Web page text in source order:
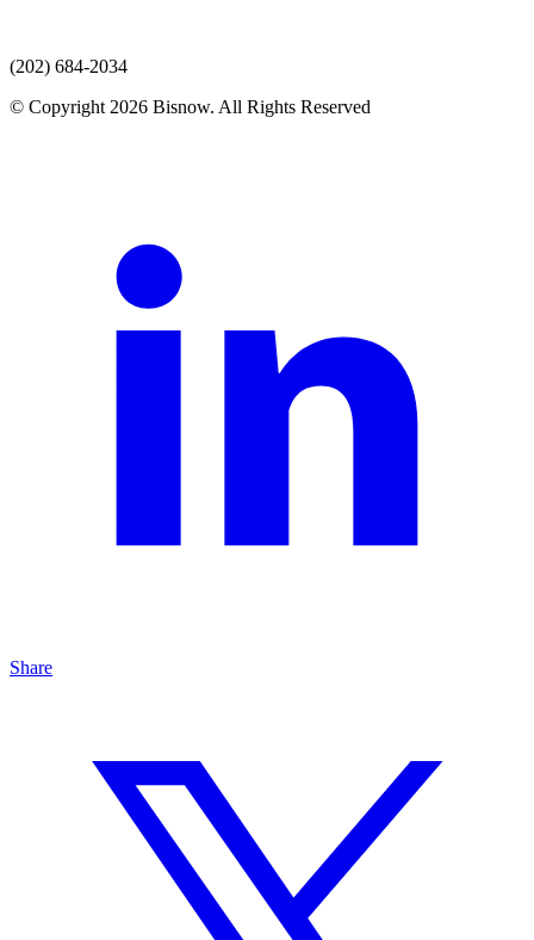
(202) 684-2034
© Copyright 2026 Bisnow. All Rights Reserved
Share